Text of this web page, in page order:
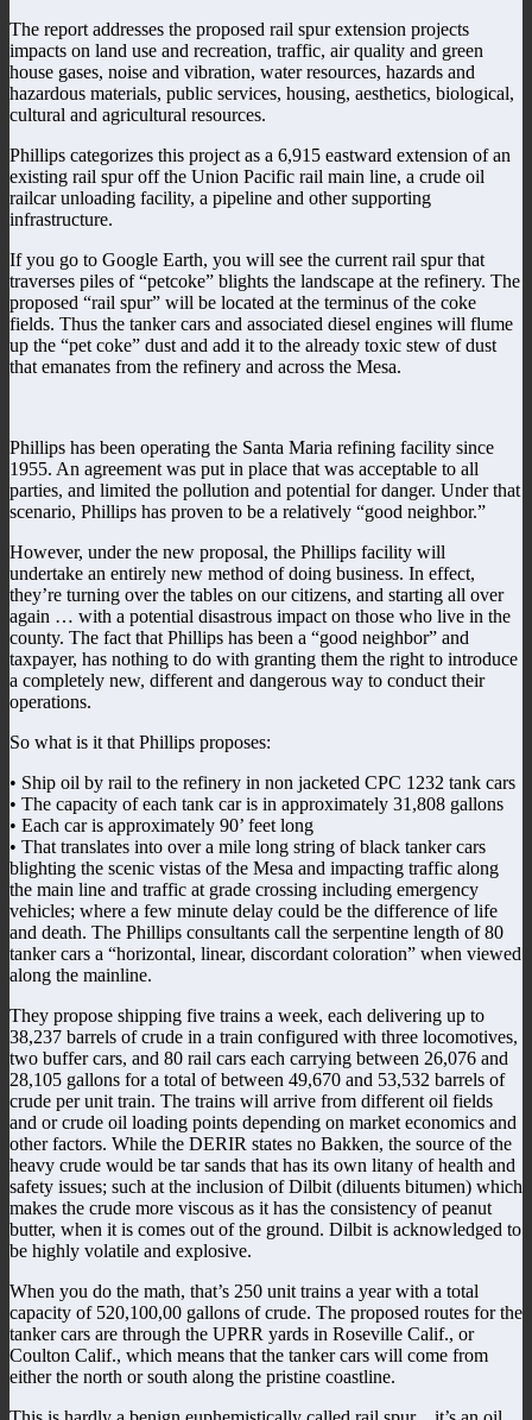
The report addresses the proposed rail spur extension projects
impacts on land use and recreation, traffic, air quality and green
house gases, noise and vibration, water resources, hazards and
hazardous materials, public services, housing, aesthetics, biological,
cultural and agricultural resources.
Phillips categorizes this project as a 6,915 eastward extension of an
existing rail spur off the Union Pacific rail main line, a crude oil
railcar unloading facility, a pipeline and other supporting
infrastructure.
If you go to Google Earth, you will see the current rail spur that
traverses piles of “petcoke” blights the landscape at the refinery. The
proposed “rail spur” will be located at the terminus of the coke
fields. Thus the tanker cars and associated diesel engines will flume
up the “pet coke” dust and add it to the already toxic stew of dust
that emanates from the refinery and across the Mesa.
Phillips has been operating the Santa Maria refining facility since
1955. An agreement was put in place that was acceptable to all
parties, and limited the pollution and potential for danger. Under that
scenario, Phillips has proven to be a relatively “good neighbor.”
However, under the new proposal, the Phillips facility will
undertake an entirely new method of doing business. In effect,
they’re turning over the tables on our citizens, and starting all over
again … with a potential disastrous impact on those who live in the
county. The fact that Phillips has been a “good neighbor” and
taxpayer, has nothing to do with granting them the right to introduce
a completely new, different and dangerous way to conduct their
operations.
So what is it that Phillips proposes:
• Ship oil by rail to the refinery in non jacketed CPC 1232 tank cars
• The capacity of each tank car is in approximately 31,808 gallons
• Each car is approximately 90’ feet long
• That translates into over a mile long string of black tanker cars
blighting the scenic vistas of the Mesa and impacting traffic along
the main line and traffic at grade crossing including emergency
vehicles; where a few minute delay could be the difference of life
and death. The Phillips consultants call the serpentine length of 80
tanker cars a “horizontal, linear, discordant coloration” when viewed
along the mainline.
They propose shipping five trains a week, each delivering up to
38,237 barrels of crude in a train configured with three locomotives,
two buffer cars, and 80 rail cars each carrying between 26,076 and
28,105 gallons for a total of between 49,670 and 53,532 barrels of
crude per unit train. The trains will arrive from different oil fields
and or crude oil loading points depending on market economics and
other factors. While the DERIR states no Bakken, the source of the
heavy crude would be tar sands that has its own litany of health and
safety issues; such at the inclusion of Dilbit (diluents bitumen) which
makes the crude more viscous as it has the consistency of peanut
butter, when it is comes out of the ground. Dilbit is acknowledged to
be highly volatile and explosive.
When you do the math, that’s 250 unit trains a year with a total
capacity of 520,100,00 gallons of crude. The proposed routes for the
tanker cars are through the UPRR yards in Roseville Calif., or
Coulton Calif., which means that the tanker cars will come from
either the north or south along the pristine coastline.